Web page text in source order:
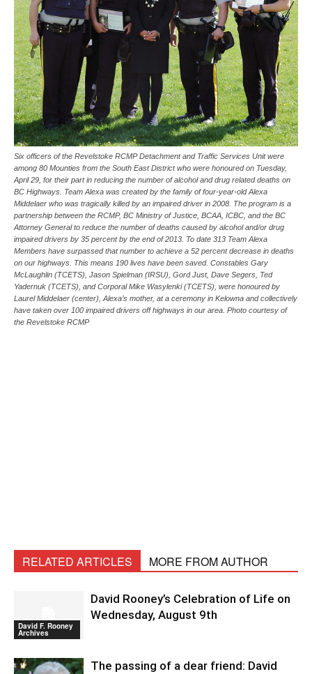
Six officers of the Revelstoke RCMP Detachment and Traffic Services Unit were
among 80 Mounties from the South East District who were honoured on Tuesday,
April 29, for their part in reducing the number of alcohol and drug related deaths on
BC Highways. Team Alexa was created by the family of four-year-old Alexa
Middelaer who was tragically killed by an impaired driver in 2008. The program is a
partnership between the RCMP, BC Ministry of Justice, BCAA, ICBC, and the BC
Attorney General to reduce the number of deaths caused by alcohol and/or drug
impaired drivers by 35 percent by the end of 2013. To date 313 Team Alexa
Members have surpassed that number to achieve a 52 percent decrease in deaths
on our highways. This means 190 lives have been saved. Constables Gary
McLaughlin (TCETS), Jason Spielman (IRSU), Gord Just, Dave Segers, Ted
Yadernuk (TCETS), and Corporal Mike Wasylenki (TCETS), were honoured by
Laurel Middelaer (center), Alexa’s mother, at a ceremony in Kelowna and collectively
have taken over 100 impaired drivers off highways in our area. Photo courtesy of
the Revelstoke RCMP
RELATED ARTICLES MORE FROM AUTHOR
David F. Rooney
Archives
David Rooney’s Celebration of Life on
Wednesday, August 9th
The passing of a dear friend: David